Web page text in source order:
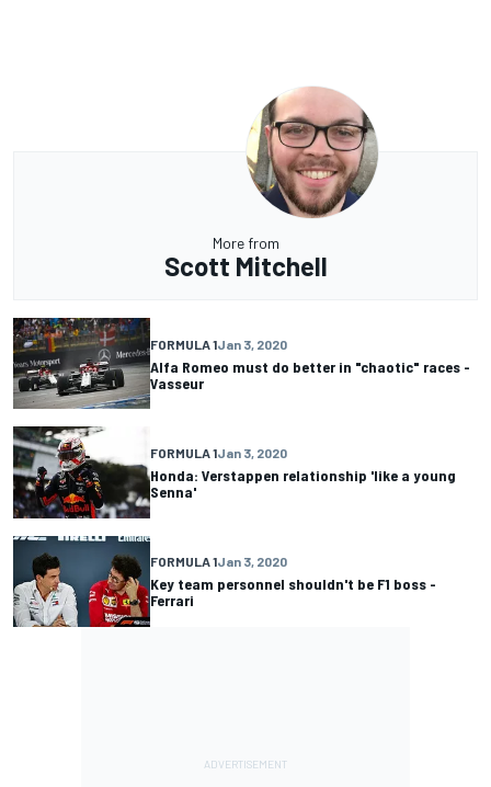
More from
Scott Mitchell
FORMULA 1Jan 3, 2020
Alfa Romeo must do better in "chaotic" races -
Vasseur
FORMULA 1Jan 3, 2020
Honda: Verstappen relationship 'like a young
Senna'
FORMULA 1Jan 3, 2020
Key team personnel shouldn't be F1 boss -
Ferrari